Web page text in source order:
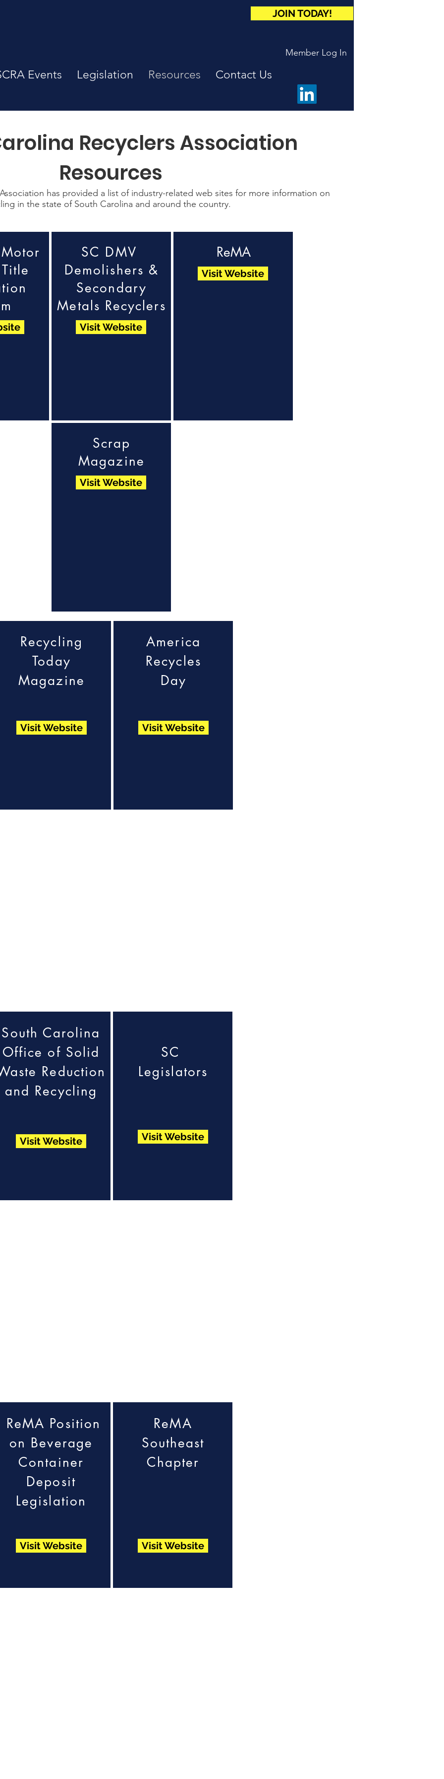
JOIN TODAY!
Events Legislation Resources Contact Us
Member Log In
Recyclers Association
Resources
has provided a list of industry-related web sites for more information on
in the state of South Carolina and around the country.
SC DMV
Demolishers &
Secondary
Metals Recyclers
Visit Website
ReMA
Visit Website
Scrap
Magazine
Visit Website
Recycling
Today
Magazine
Visit Website
America
Recycles
Day
Visit Website
South Carolina
Office of Solid
Reduction
and Recycling
Visit Website
SC
Legislators
Visit Website
ReMA Position
on Beverage
Container
Deposit
Legislation
Visit Website
ReMA
Southeast
Chapter
Visit Website